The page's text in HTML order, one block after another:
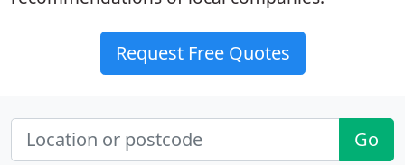
Request Free Quotes
Go